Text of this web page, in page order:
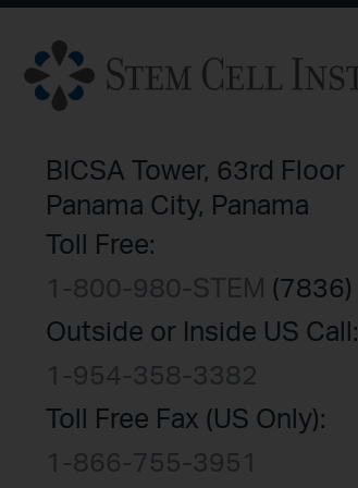
BICSA Tower, 63rd Floor
Panama City, Panama
Toll Free:
1-800-980-STEM (7836)
Outside or Inside US Call:
1-954-358-3382
Toll Free Fax (US Only):
1-866-755-3951